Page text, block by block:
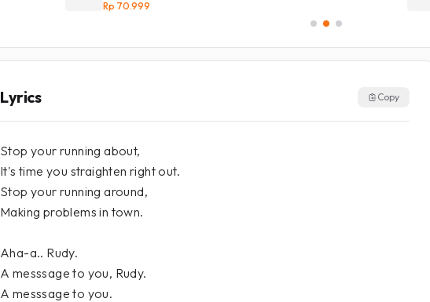
Lyrics Copy
Stop your running about,
It's time you straighten right out.
Stop your running around,
Making problems in town.
Aha-a.. Rudy.
A messsage to you, Rudy.
A messsage to you.